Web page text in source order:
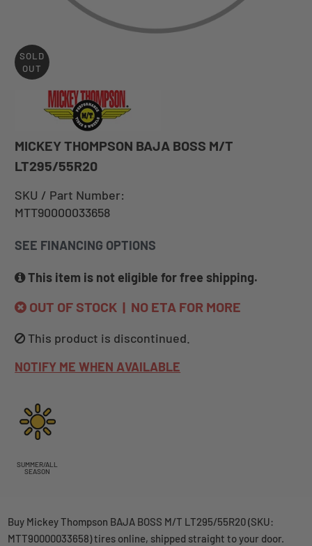
SOLD
OUT
MICKEY THOMPSON BAJA BOSS M/T
LT295/55R20
SKU / Part Number:
MTT90000033658
SEE FINANCING OPTIONS
This item is not eligible for free shipping.
OUT OF STOCK | NO ETA FOR MORE
This product is discontinued.
NOTIFY ME WHEN AVAILABLE
SUMMER/ALL
SEASON
Buy Mickey Thompson BAJA BOSS M/T LT295/55R20 (SKU:
MTT90000033658) tires online, shipped straight to your door.